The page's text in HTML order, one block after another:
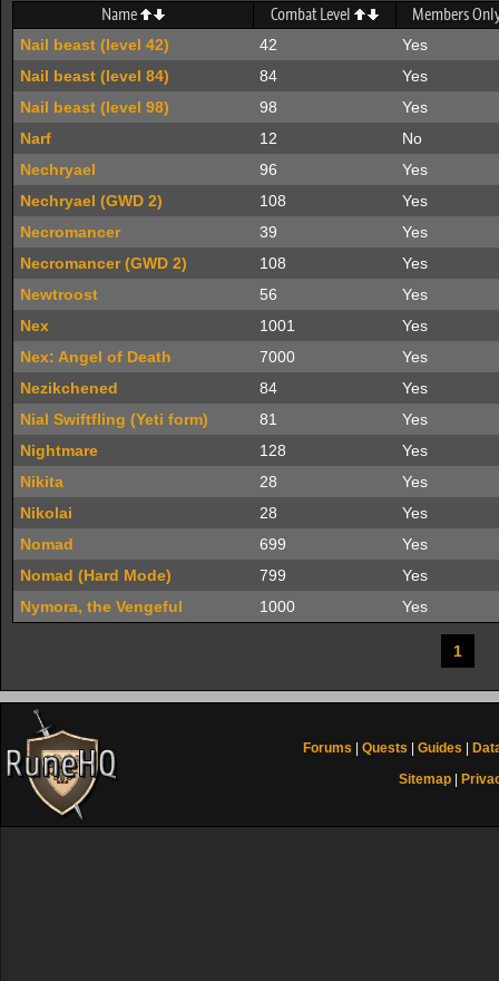
Name Combat Level Members
Nail beast (level 42) 42
Yes
Nail beast (level 84)
84
Yes
Nail beast (level 98)
98
Yes
Narf
12
No
Nechryael
96
Yes
Nechryael (GWD 2)
108
Yes
Necromancer
39
Yes
Necromancer (GWD 2)
108
Yes
Newtroost
56
Yes
Nex
1001
Yes
Nex: Angel of Death
7000
Yes
Nezikchened
84
Yes
Nial Swiftfling (Yeti form)
81
Yes
Nightmare
128
Yes
Nikita
28
Yes
Nikolai
28
Yes
Nomad
699
Yes
Nomad (Hard Mode)
799
Yes
Nymora, the Vengeful
1000 Yes
1
Forums Quests Guides
Sitemap